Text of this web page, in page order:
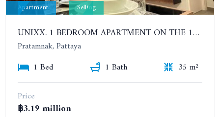
Apartment Selling
UNIXX. 1 BEDROOM APARTMENT ON THE 12TH FLOOR. SEA VIEW
Pratamnak, Pattaya
1 Bed
1 Bath
35 m²
Price
฿3.19 million